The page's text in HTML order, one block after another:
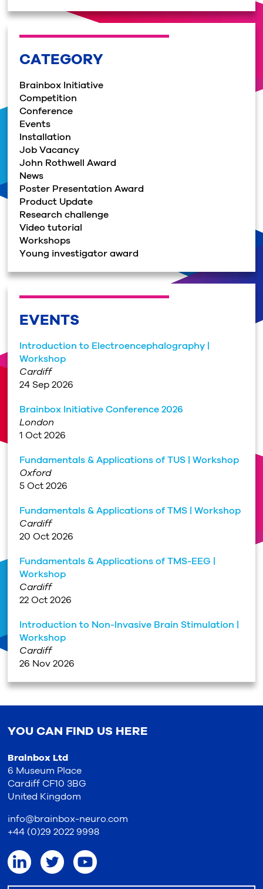
CATEGORY
Brainbox Initiative
Competition
Conference
Events
Installation
Job Vacancy
John Rothwell Award
News
Poster Presentation Award
Product Update
Research challenge
Video tutorial
Workshops
Young investigator award
EVENTS
Introduction to Electroencephalography |
Workshop
Cardiff
24 Sep 2026
Brainbox Initiative Conference 2026
London
1 Oct 2026
Fundamentals & Applications of TUS | Workshop
Oxford
5 Oct 2026
Fundamentals & Applications of TMS | Workshop
Cardiff
20 Oct 2026
Fundamentals & Applications of TMS-EEG |
Workshop
Cardiff
22 Oct 2026
Introduction to Non-Invasive Brain Stimulation |
Workshop
Cardiff
26 Nov 2026
YOU CAN FIND US HERE
Brainbox Ltd
6 Museum Place
Cardiff CF10 3BG
United Kingdom
info@brainbox-neuro.com
+44 (0)29 2022 9998